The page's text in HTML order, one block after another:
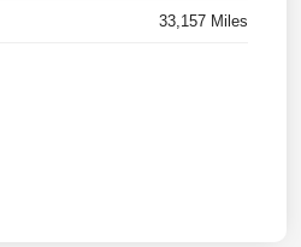
33,157 Miles